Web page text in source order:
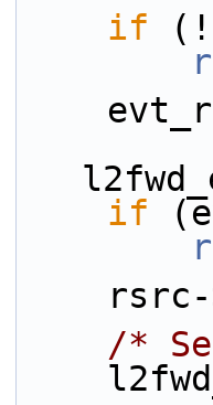
if (!
if
/*